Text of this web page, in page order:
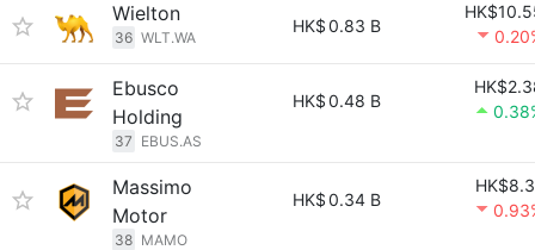
Wielton
36 WLT.WA
HK$0.83 B
Ebusco
Holding
37 EBUS.AS
HK$0.48 B
Massimo
Motor
38 MAMO
HK$0.34 B